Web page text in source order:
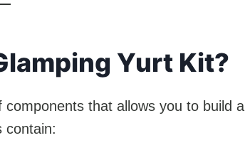
Yurt Kit?
that allows you to build a
contain: